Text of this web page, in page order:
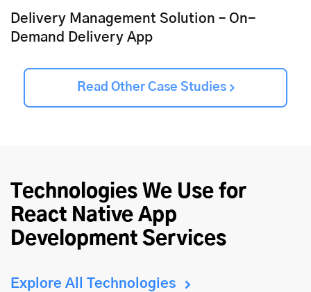
Delivery Management Solution – On-
Demand Delivery App
Read Other Case Studies
Technologies We Use for
React Native App
Development Services
Explore All Technologies